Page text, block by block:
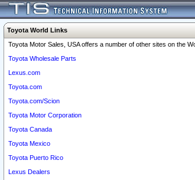
Toyota World Links
Toyota Motor Sales, USA offers a number of other sites on the
Toyota Wholesale Parts
Lexus.com
Toyota.com
Toyota.com/Scion
Toyota Motor Corporation
Toyota Canada
Toyota Mexico
Toyota Puerto Rico
Lexus Dealers